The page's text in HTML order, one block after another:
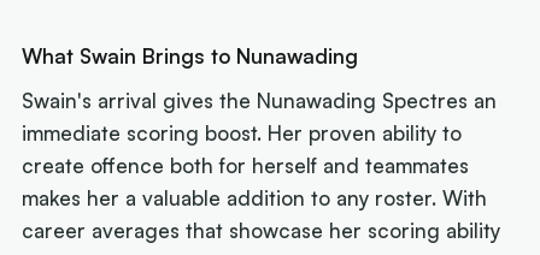
What Swain Brings to Nunawading
Swain's arrival gives the Nunawading Spectres an
immediate scoring boost. Her proven ability to
create offence both for herself and teammates
makes her a valuable addition to any roster. With
career averages that showcase her scoring ability